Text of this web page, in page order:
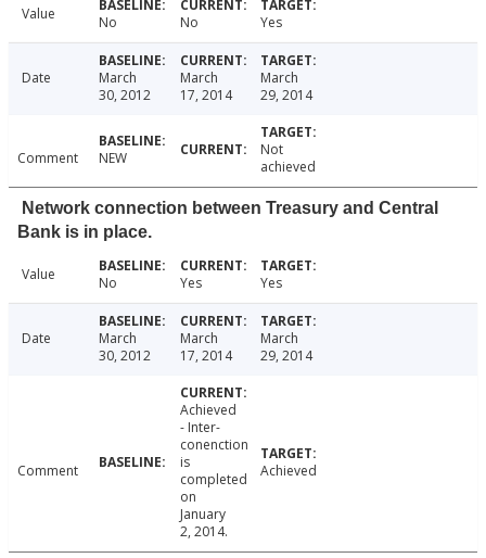
Value No No Yes
Date
March
30, 2012
March
17, 2014
March
29, 2014
Comment NEW
Not
achieved
Network connection between Treasury and Central
Bank is in place.
Value No Yes Yes
Date
March
30, 2012
March
17, 2014
March
29, 2014
Comment
Achieved
- Inter-
conenction
is
completed
on
January
2, 2014.
Achieved